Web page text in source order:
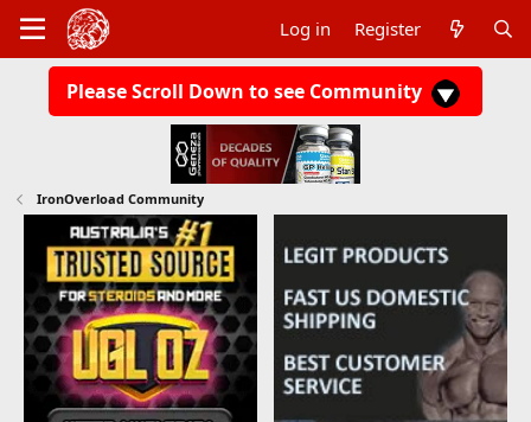
Log in Register
Please Scroll Down to see Community
IronOverload Community